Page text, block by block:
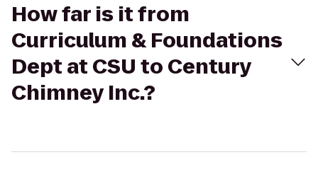
How far is it from
Curriculum & Foundations
Dept at CSU to Century
Chimney Inc.?